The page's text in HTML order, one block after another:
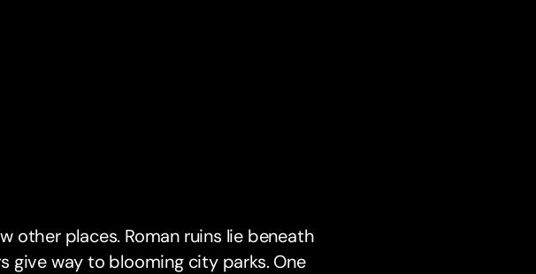
other places. Roman ruins lie beneath
give way to blooming city parks. One